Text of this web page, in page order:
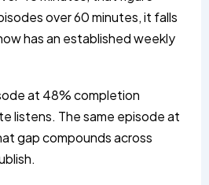
over 60 minutes, it falls
has an established weekly
at 48% completion
listens. The same episode at
gap compounds across